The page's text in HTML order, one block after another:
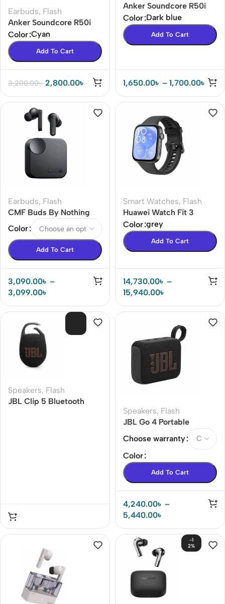
Earbuds, Flash
Anker Soundcore R50i
NC TWS Earbuds In BD
42dB ANC ( 18 months
warranty )
Color Cyan
Add To Cart
3,200.00৳ 2,800.00৳
Anker Soundcore R50i
TWS Earbuds Price In BD
(Apps Control)
Color Dark blue
Add To Cart
1,650.00৳ – 1,700.00৳
Earbuds, Flash
CMF Buds By Nothing
42dB ANC Earbuds
Color
Add To Cart
3,090.00৳ –
3,099.00৳
Smart Watches, Flash
Huawei Watch Fit 3
Smart Watch
Color grey
Add To Cart
14,730.00৳ –
15,940.00৳
Speakers, Flash
JBL Clip 5 Bluetooth
Speakers, Flash
JBL Go 4 Portable
Bluetooth Speaker
Choose warranty
Color
Add To Cart
4,240.00৳ –
5,440.00৳
-1
2%